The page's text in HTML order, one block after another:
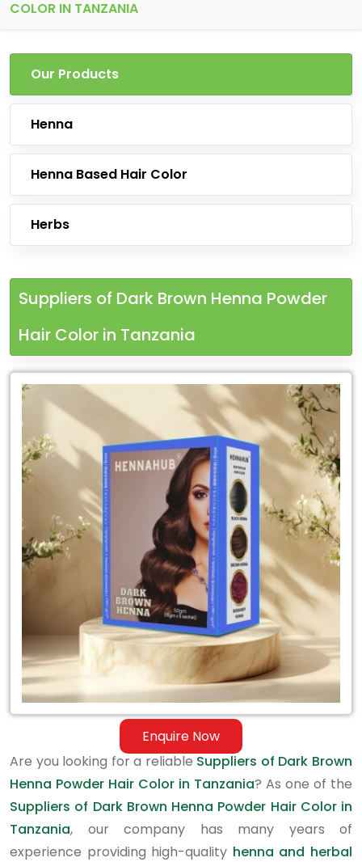
COLOR IN TANZANIA
Our Products
Henna
Henna Based Hair Color
Herbs
Suppliers of Dark Brown Henna Powder
Hair Color in Tanzania
Enquire Now
Leading
Suppliers
of
Brown
Henna
Color
Tanzania
Are you looking for a reliable Suppliers of Dark Brown
Henna Powder Hair Color in Tanzania? As one of the
Suppliers of Dark Brown Henna Powder Hair Color in
Tanzania, our company has many years of
experience providing high-quality henna and herbal